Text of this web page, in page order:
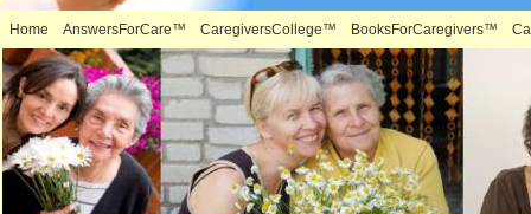
Home AnswersForCare™ CaregiversCollege™ BooksForCaregivers™